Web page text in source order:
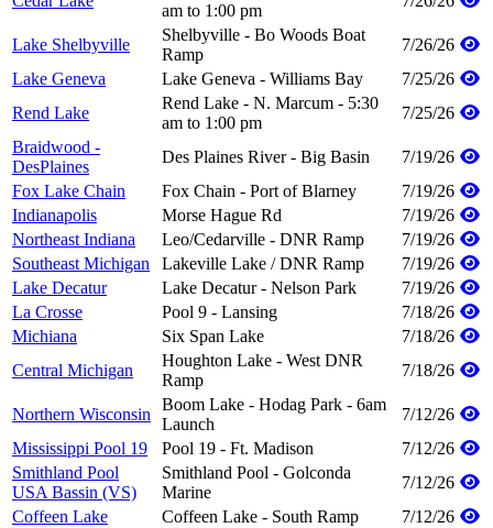
am to 1:00 pm
Lake Shelbyville
Shelbyville - Bo Woods Boat
Ramp
7/26/26
Lake Geneva
Lake Geneva - Williams Bay
7/25/26
Rend Lake
Rend Lake - N. Marcum - 5:30
am to 1:00 pm
7/25/26
Braidwood -
DesPlaines
Des Plaines River - Big Basin
7/19/26
Fox Lake Chain
Fox Chain - Port of Blarney
7/19/26
Indianapolis
Morse Hague Rd
7/19/26
Northeast Indiana
Leo/Cedarville - DNR Ramp
7/19/26
Southeast Michigan
Lakeville Lake / DNR Ramp
7/19/26
Lake Decatur
Lake Decatur - Nelson Park
7/19/26
La Crosse
Pool 9 - Lansing
7/18/26
Michiana
Six Span Lake
7/18/26
Central Michigan
Houghton Lake - West DNR
Ramp
7/18/26
Northern Wisconsin
Boom Lake - Hodag Park - 6am
Launch
7/12/26
Mississippi Pool 19
Pool 19 - Ft. Madison
7/12/26
Smithland Pool
USA Bassin (VS)
Smithland Pool - Golconda
Marine
7/12/26
Coffeen Lake
Coffeen Lake - South Ramp
7/12/26